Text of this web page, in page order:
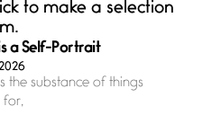
to make a selection
a Self-Portrait
is the substance of things
for,